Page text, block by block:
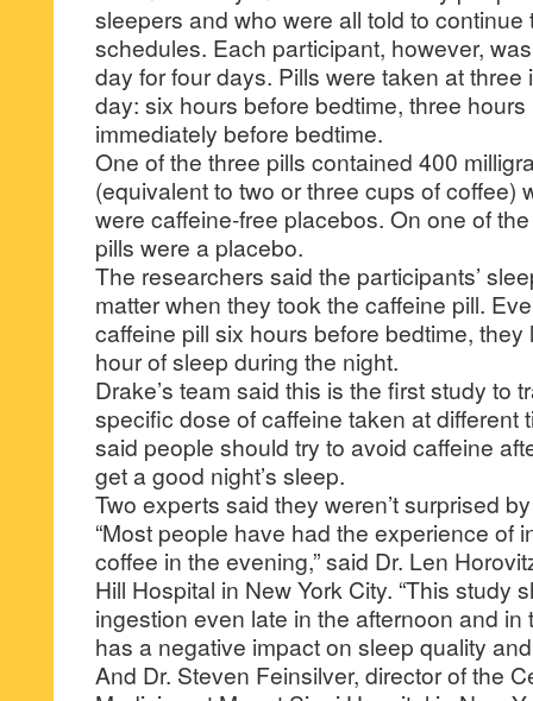
sleepers and who were all told to continue
schedules. Each participant, however,
day for four days. Pills were taken at
day: six hours before bedtime, three
immediately before bedtime.
One of the three pills contained 400
(equivalent to two or three cups of coffee)
were caffeine-free placebos. On one of
pills were a placebo.
The researchers said the participants’
matter when they took the caffeine pill.
caffeine pill six hours before bedtime,
hour of sleep during the night.
Drake’s team said this is the first study to
specific dose of caffeine taken at different
said people should try to avoid caffeine
get a good night’s sleep.
Two experts said they weren’t surprised
“Most people have had the experience of
coffee in the evening,” said Dr. Len
Hill Hospital in New York City. “This study
ingestion even late in the afternoon and
has a negative impact on sleep quality and
And Dr. Steven Feinsilver, director of the